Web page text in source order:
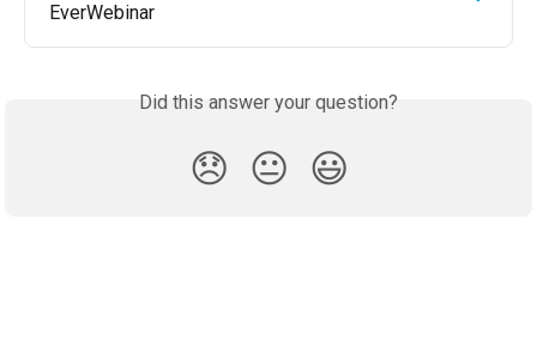
EverWebinar
Did this answer your question?
😞 😐 😃